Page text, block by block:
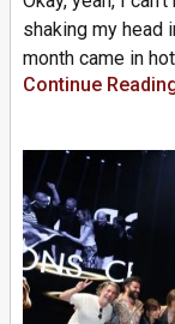
shaking my head
month came in
Continue